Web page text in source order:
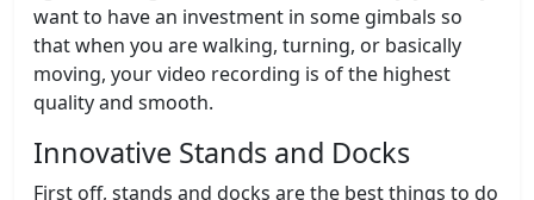
want to have an investment in some gimbals so
that when you are walking, turning, or basically
moving, your video recording is of the highest
quality and smooth.
Innovative Stands and Docks
First off, stands and docks are the best things to do